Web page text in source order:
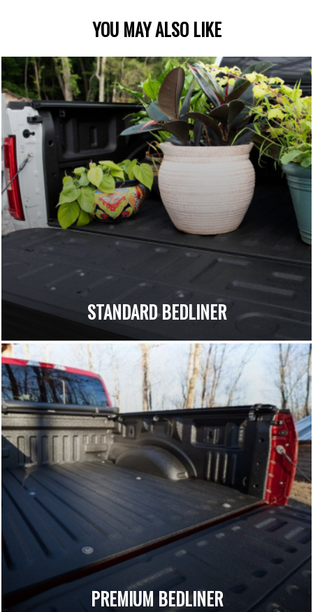
YOU MAY ALSO LIKE
STANDARD BEDLINER
PREMIUM BEDLINER